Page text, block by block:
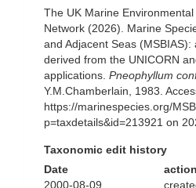
The UK Marine
Network (2026). Marine
and Adjacent Seas
derived from the UNICORN
applications. Pneophyllum
Y.M.Chamberlain, 1983.
https://marinespecies.org/
p=taxdetails&id=213921 on
Taxonomic edit history
Date
action
2000-08-09